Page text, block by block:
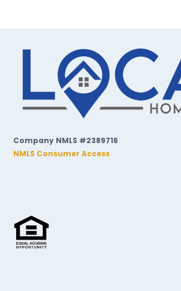
Company NMLS #2389716
NMLS Consumer Access